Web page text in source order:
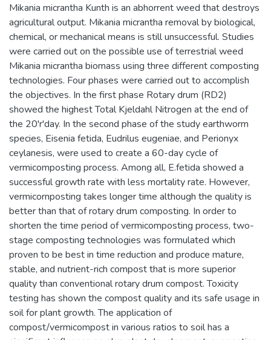
Mikania micrantha Kunth is an abhorrent weed that destroys
agricultural output. Mikania micrantha removal by biological,
chemical, or mechanical means is still unsuccessful. Studies
were carried out on the possible use of terrestrial weed
Mikania micrantha biomass using three different composting
technologies. Four phases were carried out to accomplish
the objectives. In the first phase Rotary drum (RD2)
showed the highest Total Kjeldahl Nitrogen at the end of
the 20'r'day. In the second phase of the study earthworm
species, Eisenia fetida, Eudrilus eugeniae, and Perionyx
ceylanesis, were used to create a 60-day cycle of
vermicomposting process. Among all, E.fetida showed a
successful growth rate with less mortality rate. However,
vermicornposting takes longer time although the quality is
better than that of rotary drum composting. In order to
shorten the time period of vermicomposting process, two-
stage composting technologies was formulated which
proven to be best in time reduction and produce mature,
stable, and nutrient-rich compost that is more superior
quality than conventional rotary drum compost. Toxicity
testing has shown the compost quality and its safe usage in
soil for plant growth. The application of
compost/vermicompost in various ratios to soil has a